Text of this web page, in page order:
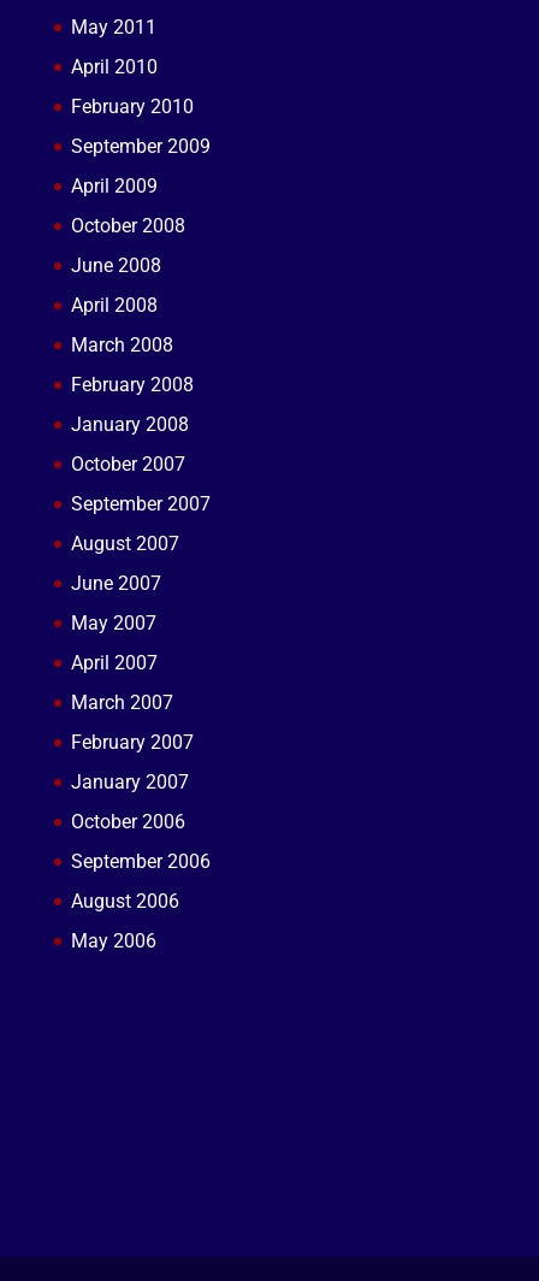
May 2011
April 2010
February 2010
September 2009
April 2009
October 2008
June 2008
April 2008
March 2008
February 2008
January 2008
October 2007
September 2007
August 2007
June 2007
May 2007
April 2007
March 2007
February 2007
January 2007
October 2006
September 2006
August 2006
May 2006